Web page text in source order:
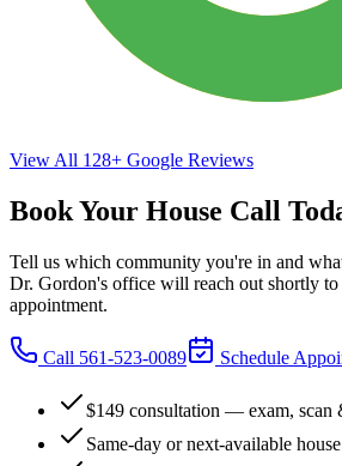
View All 128+ Google Reviews
Book Your House Call
Tell us which community you're in and
Dr. Gordon's office will reach out shortly
appointment.
Call 561-523-0089 Schedule
$149 consultation — exam, scan
Same-day or next-available